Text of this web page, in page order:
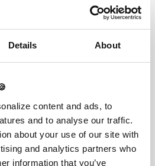
Details About
content and ads, to
and to analyse our traffic.
about your use of our site with
and analytics partners who
information that you’ve
"Soft Touch"
new SPIETH ‘Soft Touch’
a unique combination of
Touch’ and superior stability.
Touch” technology, the
its well-known stability to